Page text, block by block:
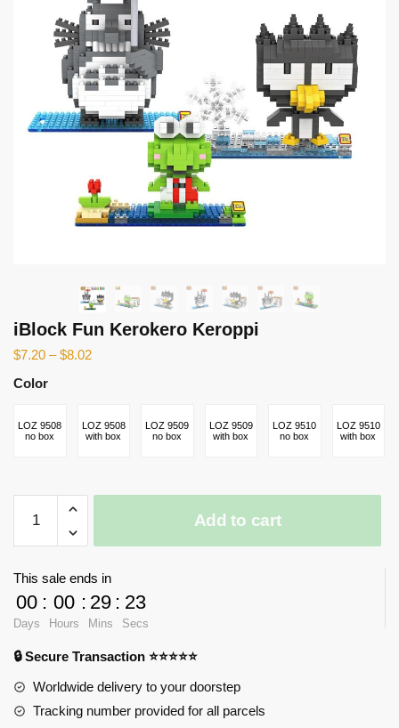
iBlock Fun Kerokero Keroppi
$7.20 –$8.02
Color
LOZ 9508
no box
LOZ 9508
with box
LOZ 9509
no box
LOZ 9509
with box
LOZ 9510
no box
LOZ 9510
with box
Fun
Kerokero
Add to cart
This sale ends in
00
Days
: 00
Hours
: 29
Mins
: 23
Secs
🔒 Secure Transaction ⭐⭐⭐⭐⭐
Worldwide delivery to your doorstep
Tracking number provided for all parcels